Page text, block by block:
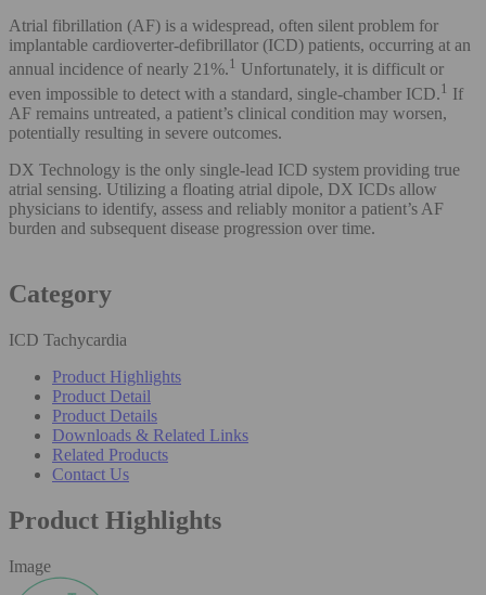
Atrial fibrillation (AF) is a widespread, often silent problem for
implantable cardioverter-defibrillator (ICD) patients, occurring at an
annual incidence of nearly 21%.1 Unfortunately, it is difficult or
even impossible to detect with a standard, single-chamber ICD.1 If
AF remains untreated, a patient’s clinical condition may worsen,
potentially resulting in severe outcomes.
DX Technology is the only single-lead ICD system providing true
atrial sensing. Utilizing a floating atrial dipole, DX ICDs allow
physicians to identify, assess and reliably monitor a patient’s AF
burden and subsequent disease progression over time.
Category
ICD Tachycardia
Product Highlights
Product Detail
Product Details
Downloads & Related Links
Related Products
Contact Us
Product Highlights
Image